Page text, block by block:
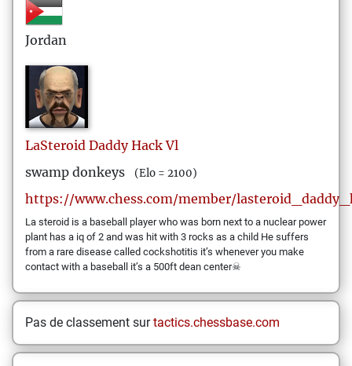
Jordan
LaSteroid Daddy Hack Vl
swamp donkeys
(Elo = 2100)
https://www.chess.com/member/
La steroid is a baseball player who was born next to a nuclear power
plant has a iq of 2 and was hit with 3 rocks as a child He suffers
from a rare disease called cockshotitis it’s whenever you make
contact with a baseball it’s a 500ft dean center☠
Pas de classement surtactics.chessbase.com